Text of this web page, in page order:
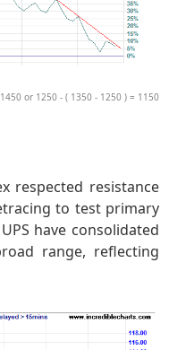
or 1250 - ( 1350 - 1250 ) = 1150
respected resistance
to test primary
have consolidated
range, reflecting